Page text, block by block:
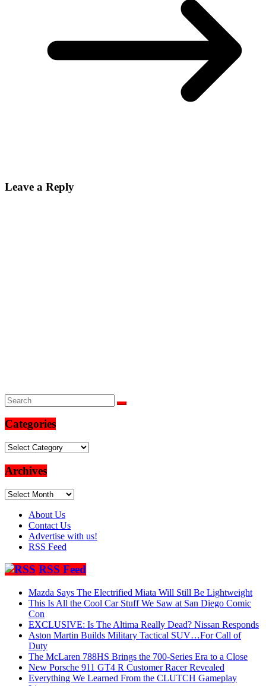
Leave a Reply
Categories
Categories
Archives
Archives
About Us
Contact Us
Advertise with us!
RSS Feed
RSS Feed
Mazda Says The Electrified Miata Will Still Be Lightweight
This Is All the Cool Car Stuff We Saw at San Diego Comic
Con
EXCLUSIVE: Is The Altima Really Dead? Nissan Responds
Aston Martin Builds Military Tactical SUV…For Call of
Duty
The McLaren 788HS Brings the 700-Series Era to a Close
New Porsche 911 GT4 R Customer Racer Revealed
Everything We Learned From the CLUTCH Gameplay